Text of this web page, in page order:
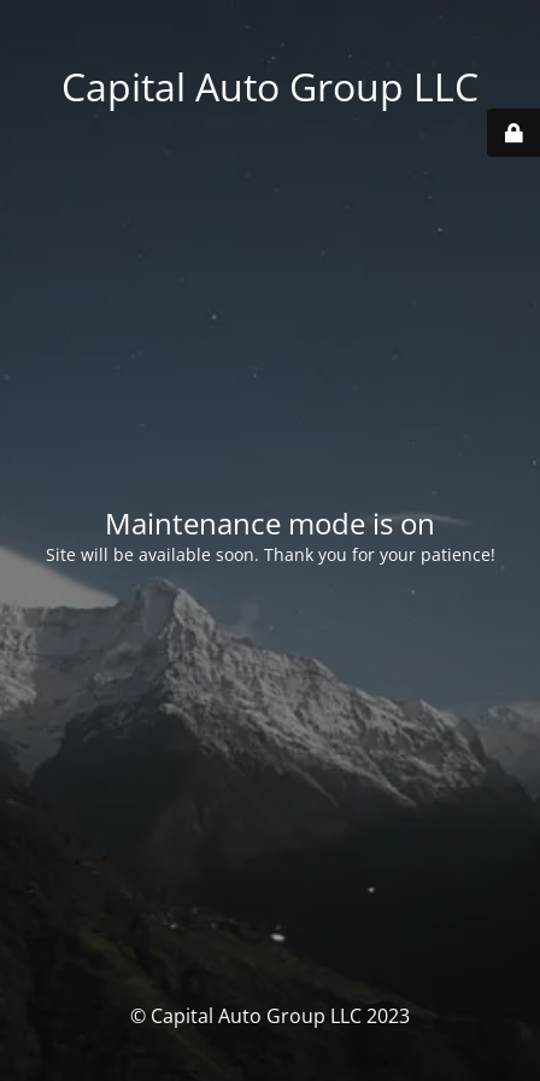
Capital Auto Group LLC
Maintenance mode is on
Site will be available soon. Thank you for your patience!
© Capital Auto Group LLC 2023